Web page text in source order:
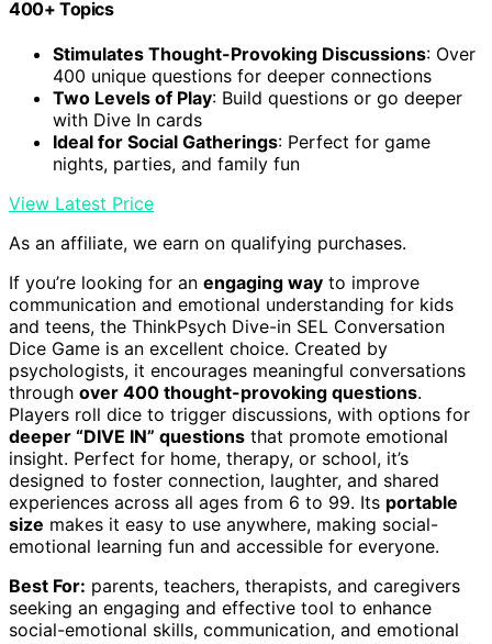
400+ Topics
Stimulates Thought-Provoking Discussions: Over
400 unique questions for deeper connections
Two Levels of Play: Build questions or go deeper
with Dive In cards
Ideal for Social Gatherings: Perfect for game
nights, parties, and family fun
View Latest Price
As an affiliate, we earn on qualifying purchases.
If you’re looking for an engaging way to improve
communication and emotional understanding for kids
and teens, the ThinkPsych Dive-in SEL Conversation
Dice Game is an excellent choice. Created by
psychologists, it encourages meaningful conversations
through over 400 thought-provoking questions.
Players roll dice to trigger discussions, with options for
deeper “DIVE IN” questions that promote emotional
insight. Perfect for home, therapy, or school, it’s
designed to foster connection, laughter, and shared
experiences across all ages from 6 to 99. Its portable
size makes it easy to use anywhere, making social-
emotional learning fun and accessible for everyone.
Best For: parents, teachers, therapists, and caregivers
seeking an engaging and effective tool to enhance
social-emotional skills, communication, and emotional